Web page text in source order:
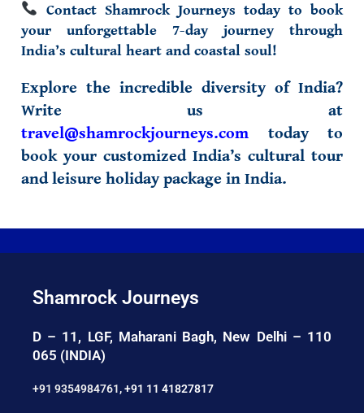
Contact Shamrock Journeys today to book
your unforgettable 7-day journey through
India’s cultural heart and coastal soul!
Explore the incredible diversity of India?
Write us at
travel@shamrockjourneys.com
today to
book your customized India’s cultural tour
andleisure holiday package in India.
Shamrock Journeys
D – 11, LGF, Maharani Bagh, New Delhi – 110
065 (INDIA)
+91 9354984761,+91 11 41827817